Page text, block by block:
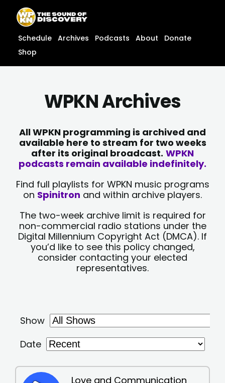
content
content
Schedule Archives Podcasts About
Donate
Shop
WPKN Archives
All WPKN programming is archived and
available here to stream for two weeks
after its original broadcast. WPKN
podcasts remain available indefinitely.
Find full playlists for WPKN music programs
on Spinitron and within archive players.
The two-week archive limit is required for
non-commercial radio stations under the
Digital Millennium Copyright Act (DMCA). If
you’d like to see this policy changed,
consider contacting your elected
representatives.